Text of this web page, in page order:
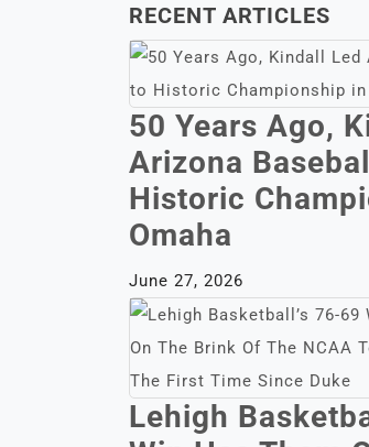
RECENT ARTICLES
50 Years Ago,
Arizona
Historic
Omaha
June 27, 2026
Lehigh